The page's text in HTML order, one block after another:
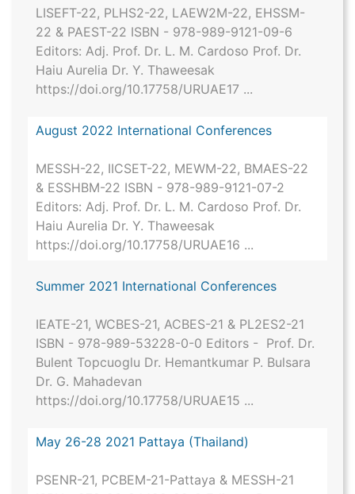
LISEFT-22, PLHS2-22, LAEW2M-22, EHSSM-
22 & PAEST-22 ISBN - 978-989-9121-09-6
Editors: Adj. Prof. Dr. L. M. Cardoso Prof. Dr.
Haiu Aurelia Dr. Y. Thaweesak
https://doi.org/10.17758/URUAE17 ...
August 2022 International Conferences
MESSH-22, IICSET-22, MEWM-22, BMAES-22
& ESSHBM-22 ISBN - 978-989-9121-07-2
Editors: Adj. Prof. Dr. L. M. Cardoso Prof. Dr.
Haiu Aurelia Dr. Y. Thaweesak
https://doi.org/10.17758/URUAE16 ...
Summer 2021 International Conferences
IEATE-21, WCBES-21, ACBES-21 & PL2ES2-21
ISBN - 978-989-53228-0-0 Editors - Prof. Dr.
Bulent Topcuoglu Dr. Hemantkumar P. Bulsara
Dr. G. Mahadevan
https://doi.org/10.17758/URUAE15 ...
May 26-28 2021 Pattaya (Thailand)
PSENR-21, PCBEM-21-Pattaya & MESSH-21